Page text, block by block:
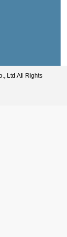
Ltd.All Rights